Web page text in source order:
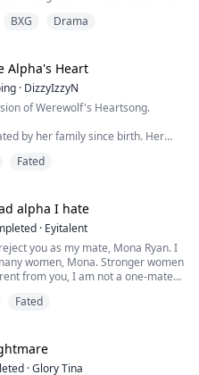
with her littermates. To make
the pack. But can she handle who
BXG Drama
Alpha's Heart
· DizzyIzzyN
of Werewolf's Heartsong.
by her family since birth. Her
that bound her powers, Alora is
that hates her, and is given a new
and prot...
Fated
alpha I hate
· Eyitalent
you as my mate, Mona Ryan. I
women, Mona. Stronger women
from you, I am not a one-mate
you more than it will me because I
Omega Mona felt the mate pull
by her paren...
Fated
·Glory Tina